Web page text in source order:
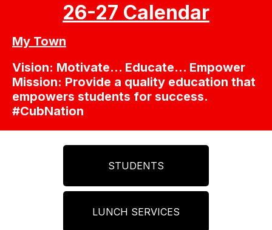
26-27 Calendar
My Town
Vision: Motivate… Educate… Empower
Mission: Provide a quality education that
empowers students for success.
#CubNation
STUDENTS
LUNCH SERVICES